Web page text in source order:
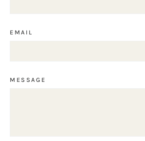
EMAIL
MESSAGE